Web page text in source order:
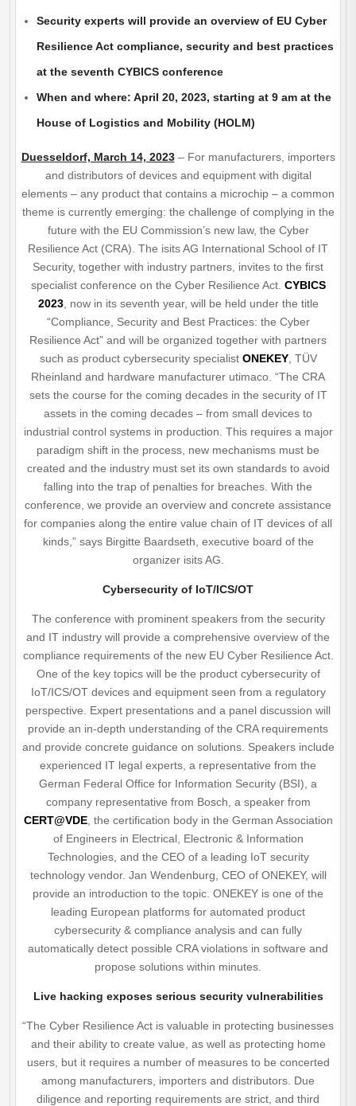
Security experts will provide an overview of EU Cyber
Resilience Act compliance, security and best practices
at the seventh CYBICS conference
When and where: April 20, 2023, starting at 9 am at the
House of Logistics and Mobility (HOLM)
Duesseldorf, March 14, 2023– For manufacturers, importers
and distributors of devices and equipment with digital
elements – any product that contains a microchip – a common
theme is currently emerging: the challenge of complying in the
future with the EU Commission’s new law, the Cyber
Resilience Act (CRA). The isits AG International School of IT
Security, together with industry partners, invites to the first
specialist conference on the Cyber Resilience Act. CYBICS
2023, now in its seventh year, will be held under the title
“Compliance, Security and Best Practices: the Cyber
Resilience Act” and will be organized together with partners
such as product cybersecurity specialist ONEKEY, TÜV
Rheinland and hardware manufacturer utimaco. “The CRA
sets the course for the coming decades in the security of IT
assets in the coming decades – from small devices to
industrial control systems in production. This requires a major
paradigm shift in the process, new mechanisms must be
created and the industry must set its own standards to avoid
falling into the trap of penalties for breaches. With the
conference, we provide an overview and concrete assistance
for companies along the entire value chain of IT devices of all
kinds,” says Birgitte Baardseth, executive board of the
organizer isits AG.
Cybersecurity of IoT/ICS/OT
The conference with prominent speakers from the security
and IT industry will provide a comprehensive overview of the
compliance requirements of the new EU Cyber Resilience Act.
One of the key topics will be the product cybersecurity of
IoT/ICS/OT devices and equipment seen from a regulatory
perspective. Expert presentations and a panel discussion will
provide an in-depth understanding of the CRA requirements
and provide concrete guidance on solutions. Speakers include
experienced IT legal experts, a representative from the
German Federal Office for Information Security (BSI), a
company representative from Bosch, a speaker from
CERT@VDE, the certification body in the German Association
of Engineers in Electrical, Electronic & Information
Technologies, and the CEO of a leading IoT security
technology vendor. Jan Wendenburg, CEO of ONEKEY, will
provide an introduction to the topic. ONEKEY is one of the
leading European platforms for automated product
cybersecurity & compliance analysis and can fully
automatically detect possible CRA violations in software and
propose solutions within minutes.
Live hacking exposes serious security vulnerabilities
“The Cyber Resilience Act is valuable in protecting businesses
and their ability to create value, as well as protecting home
users, but it requires a number of measures to be concerted
among manufacturers, importers and distributors. Due
diligence and reporting requirements are strict, and third